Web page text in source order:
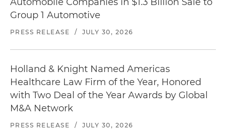
Group 1 Automotive
PRESS RELEASE / JULY 30, 2026
Holland & Knight Named Americas
Healthcare Law Firm of the Year, Honored
with Two Deal of the Year Awards by Global
M&A Network
PRESS RELEASE / JULY 30, 2026